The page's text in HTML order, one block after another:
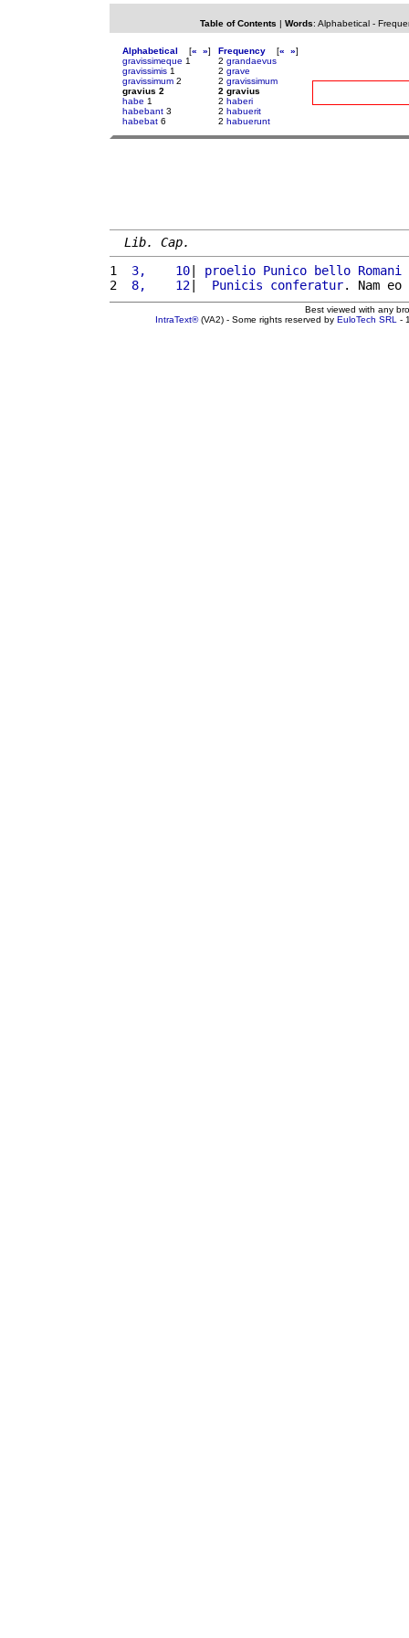
Table of Contents | Words: Alphabetical-
Alphabetical [« »]
gravissimeque 1
gravissimis 1
gravissimum 2
gravius 2
habe 1
habebant 3
habebat 6
Frequency [« »]
2 grandaevus
2 grave
2 gravissimum
2 gravius
2 haberi
2 habuerit
2 habuerunt
Lib. Cap.
1
3,    10| proelio Punico bello Romani
2
8,    12| Punicis conferatur. Nam eo
Best viewed with any
IntraText®(VA2) - Some rights reserved by EuloTech SRL -